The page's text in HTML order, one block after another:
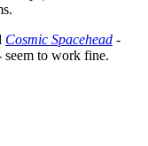
Cosmic Spacehead -
seem to work fine.